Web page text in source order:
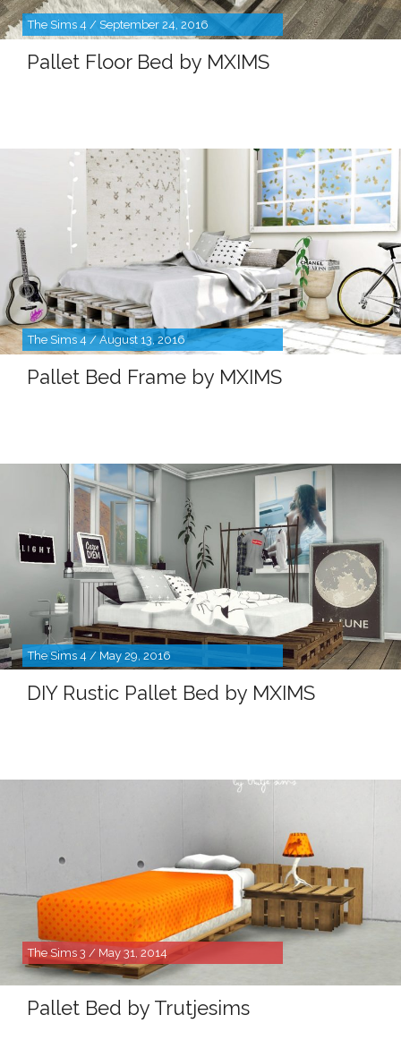
The Sims 4 / September 24, 2016
Pallet Floor Bed by MXIMS
The Sims 4 / August 13, 2016
Pallet Bed Frame by MXIMS
The Sims 4 / May 29, 2016
DIY Rustic Pallet Bed by MXIMS
The Sims 3 / May 31, 2014
Pallet Bed by Trutjesims